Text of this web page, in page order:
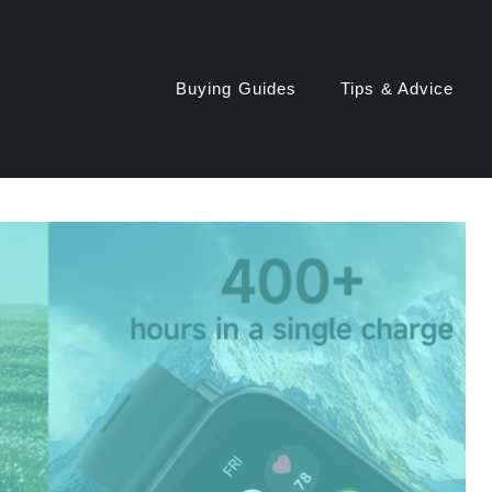
Buying Guides Tips & Advice